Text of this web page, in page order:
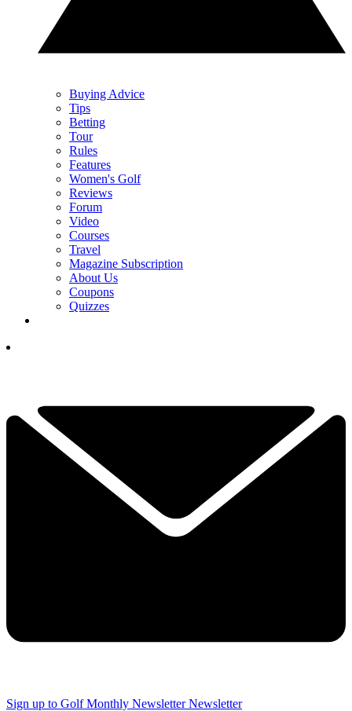
Buying Advice
Tips
Betting
Tour
Rules
Features
Women's Golf
Reviews
Forum
Video
Courses
Travel
Magazine Subscription
About Us
Coupons
Quizzes
Sign up to Golf Monthly Newsletter Newsletter